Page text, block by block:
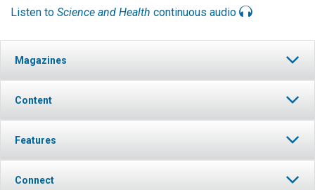
Listen to Science and Health continuous audio
Magazines
Content
Features
Connect